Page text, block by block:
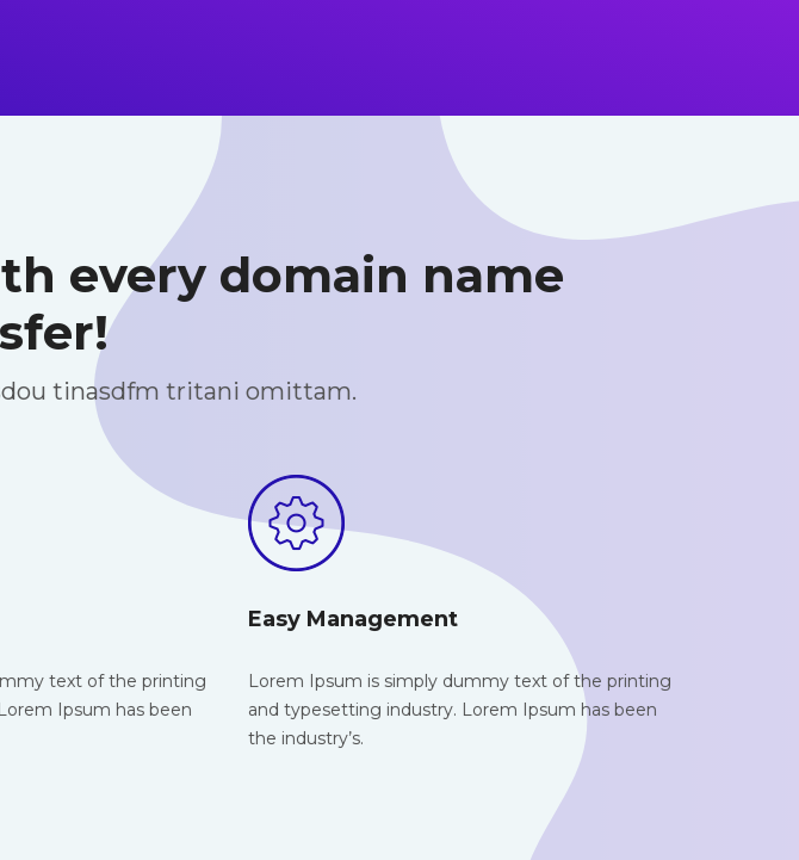
every domain name
tinasdfm tritani omittam.
text of the printing
Ipsum has been
Easy Management
Lorem Ipsum is simply dummy text of the printing
and typesetting industry. Lorem Ipsum has been
the industry’s.